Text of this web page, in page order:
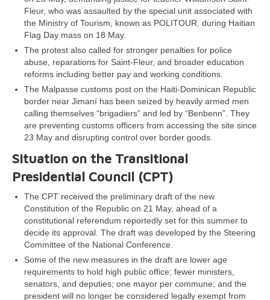
Fleur, who was assaulted by the special unit associated with
the Ministry of Tourism, known as POLITOUR, during Haitian
Flag Day mass on 18 May.
The protest also called for stronger penalties for police
abuse, reparations for Saint-Fleur, and broader education
reforms including better pay and working conditions.
The Malpasse customs post on the Haiti-Dominican Republic
border near Jimaní has been seized by heavily armed men
calling themselves “brigadiers” and led by “Benbenn”. They
are preventing customs officers from accessing the site since
23 May and disrupting control over border goods.
Situation on the Transitional
Presidential Council (CPT)
The CPT received the preliminary draft of the new
Constitution of the Republic on 21 May, ahead of a
constitutional referendum reportedly set for this summer to
decide its approval. The draft was developed by the Steering
Committee of the National Conference.
Some of the new measures in the draft are lower age
requirements to hold high public office; fewer ministers,
senators, and deputies; one mayor per commune; and the
president will no longer be considered legally exempt from